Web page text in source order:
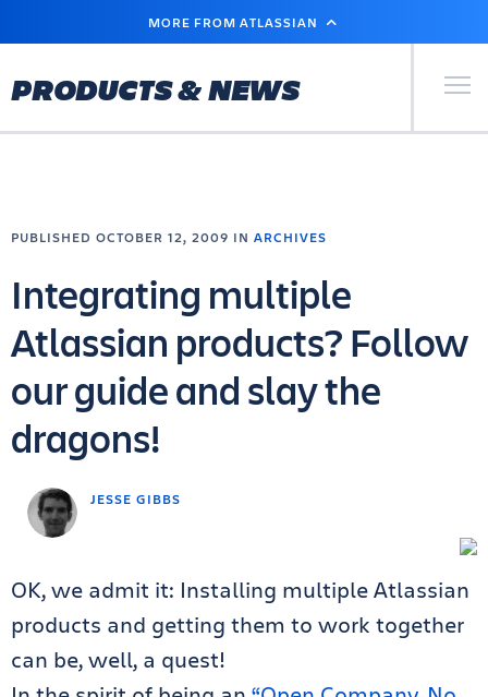
MAIN
MORE FROM ATLASSIAN
PRODUCTS & NEWS Primary
JESSE GIBBS
PUBLISHED OCTOBER 12, 2009 IN ARCHIVES
Integrating multiple
Atlassian products? Follow
our guide and slay the
dragons!
OK, we admit it: Installing multiple Atlassian
products and getting them to work together
can be, well, a quest!